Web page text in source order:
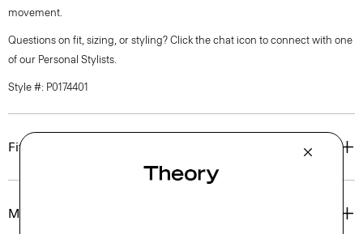
movement.
Questions on fit, sizing, or styling? Click the chat icon to connect with one
of our Personal Stylists.
Style #: P0174401
Fit
Materials & Care